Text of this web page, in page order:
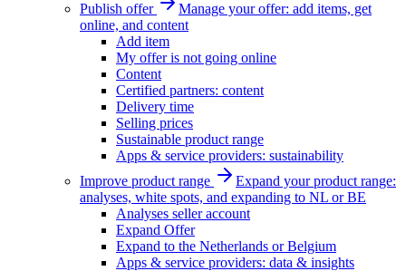
Publish offer
Manage your offer: add items, get
online, and content
Add item
My offer is not going online
Content
Certified partners: content
Delivery time
Selling prices
Sustainable product range
Apps & service providers: sustainability
Improve product range
Expand your product range:
analyses, white spots, and expanding to NL or BE
Analyses seller account
Expand Offer
Expand to the Netherlands or Belgium
Apps & service providers: data & insights